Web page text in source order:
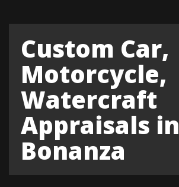
Custom Car,
Motorcycle,
Watercraft
Appraisals in
Bonanza